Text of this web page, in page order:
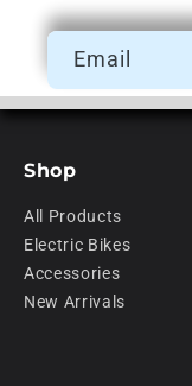
Email
Shop
All Products
Electric Bikes
Accessories
New Arrivals